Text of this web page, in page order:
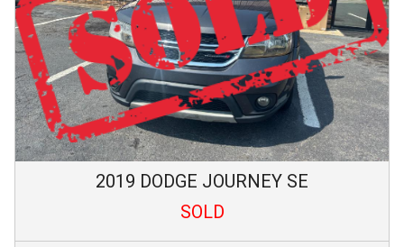
2019 DODGE JOURNEY SE
SOLD